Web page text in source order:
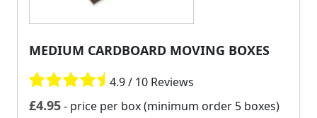
MEDIUM CARDBOARD MOVING BOXES
4.9 / 10 Reviews
£4.95- price per box (minimum order 5 boxes)